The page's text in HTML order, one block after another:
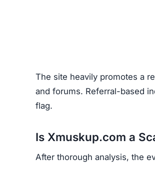
The site heavily promotes a
and forums. Referral-based
flag.
Is Xmuskup.com a
After thorough analysis, the